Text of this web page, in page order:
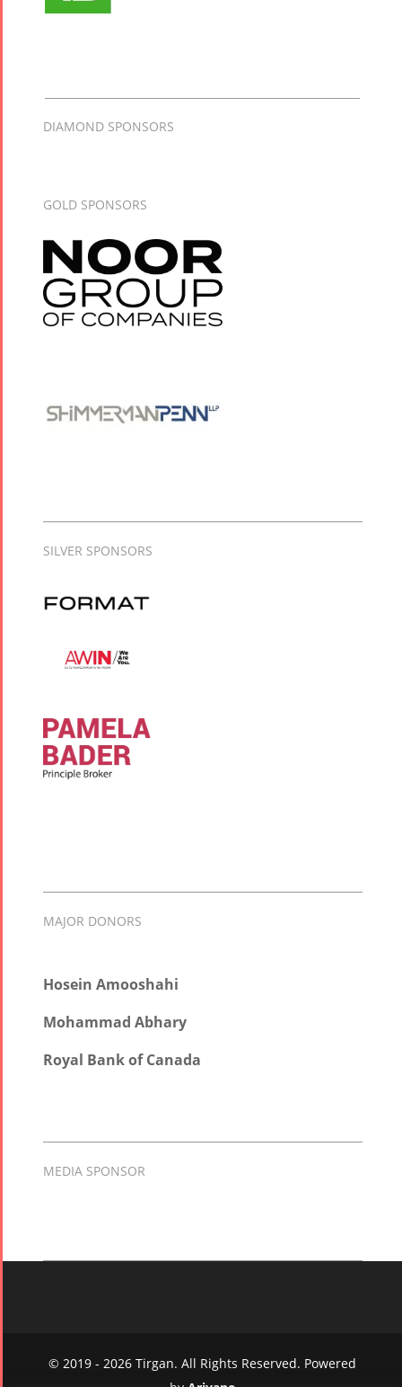
DIAMOND SPONSORS
GOLD SPONSORS
SILVER SPONSORS
MAJOR DONORS
Hosein Amooshahi
Mohammad Abhary
Royal Bank of Canada
MEDIA SPONSOR
© 2019 - 2026 Tirgan. All Rights Reserved. Powered